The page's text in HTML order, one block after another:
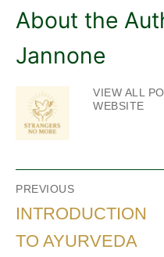
About the
Jannone
VIEW ALL
WEBSITE
Post
navigation
PREVIOUS
Previous
post:
INTRODUCTION
TO AYURVEDA